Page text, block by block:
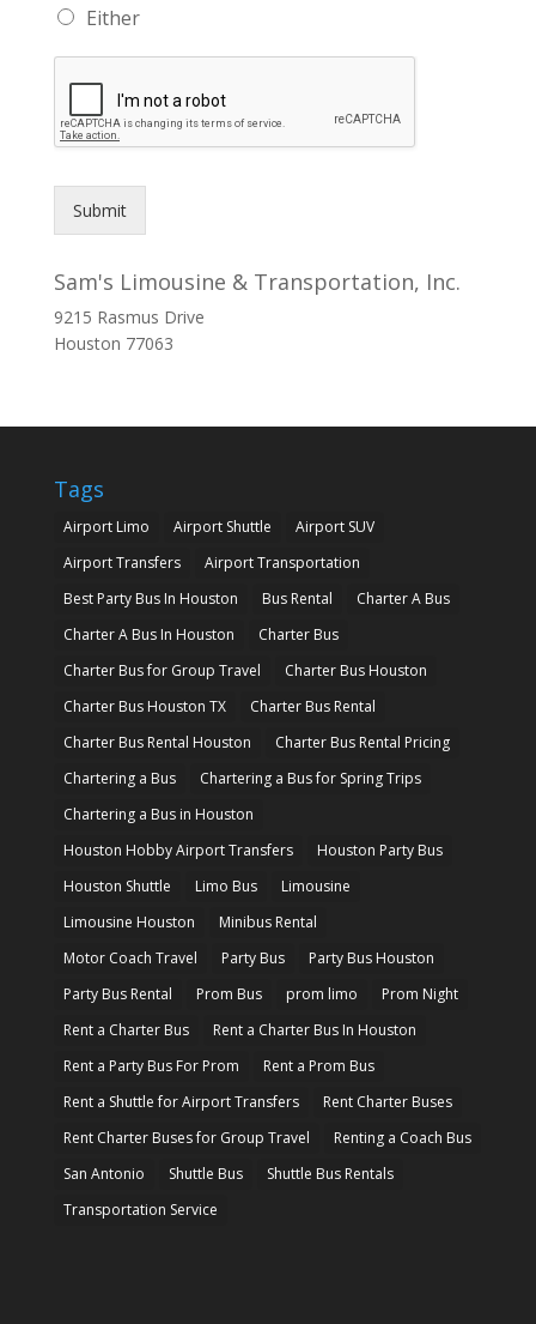
Either
Submit
Sam's Limousine & Transportation, Inc.
9215 Rasmus Drive
Houston 77063
Tags
Airport Limo Airport Shuttle
Airport SUV
Airport Transfers
Airport Transportation
Best Party Bus In Houston
Bus Rental
Charter A Bus
Charter A Bus In Houston
Charter Bus
Charter Bus for Group Travel
Charter Bus Houston
Charter Bus Houston TX
Charter Bus Rental
Charter Bus Rental Houston
Charter Bus Rental Pricing
Chartering a Bus
Chartering a Bus for Spring Trips
Chartering a Bus in Houston
Houston Hobby Airport Transfers
Houston Party Bus
Houston Shuttle
Limo Bus
Limousine
Limousine Houston
Minibus Rental
Motor Coach Travel
Party Bus
Party Bus Houston
Party Bus Rental
Prom Bus prom limo
Prom Night
Rent a Charter Bus
Rent a Charter Bus In Houston
Rent a Party Bus For Prom
Rent a Prom Bus
Rent a Shuttle for Airport Transfers
Rent Charter Buses
Rent Charter Buses for Group Travel
Renting a Coach Bus
San Antonio
Shuttle Bus
Shuttle Bus Rentals
Transportation Service